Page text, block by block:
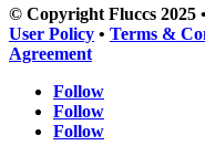
© Copyright Fluccs 2025
User Policy • Terms &
Agreement
Follow
Follow
Follow